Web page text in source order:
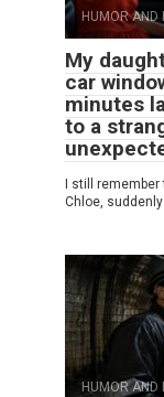
HUMOR AND
My
car
minutes
to a
I still
Chloe,
HUMOR AND